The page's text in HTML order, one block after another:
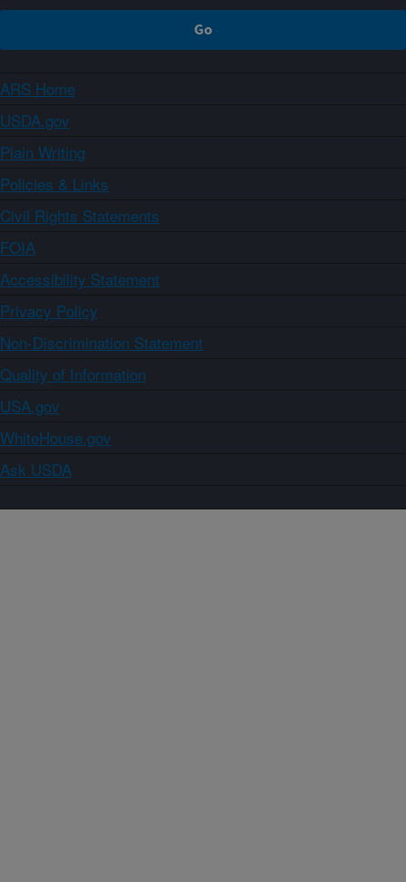
ARS Home
USDA.gov
Plain Writing
Policies & Links
Civil Rights Statements
FOIA
Accessibility Statement
Privacy Policy
Non-Discrimination Statement
Quality of Information
USA.gov
WhiteHouse.gov
Ask USDA